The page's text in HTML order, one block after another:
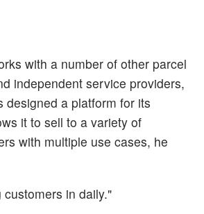
with a number of other parcel
independent service providers,
designed a platform for its
it to sell to a variety of
with multiple use cases, he
customers in daily."